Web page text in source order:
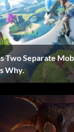
the Paragon 4
the Venom 3
Two Separate
Why.